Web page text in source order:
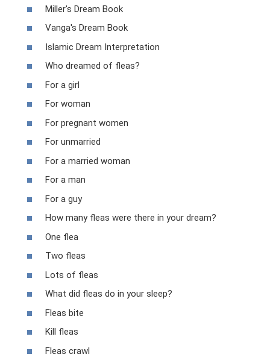
Miller's Dream Book
Vanga's Dream Book
Islamic Dream Interpretation
Who dreamed of fleas?
For a girl
For woman
For pregnant women
For unmarried
For a married woman
For a man
For a guy
How many fleas were there in your dream?
One flea
Two fleas
Lots of fleas
What did fleas do in your sleep?
Fleas bite
Kill fleas
Fleas crawl